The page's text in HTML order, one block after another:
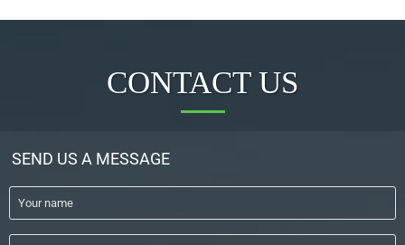
CONTACT US
SEND US A MESSAGE